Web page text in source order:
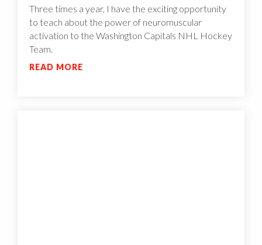
Three times a year, I have the exciting opportunity
to teach about the power of neuromuscular
activation to the Washington Capitals NHL Hockey
Team.
READ MORE